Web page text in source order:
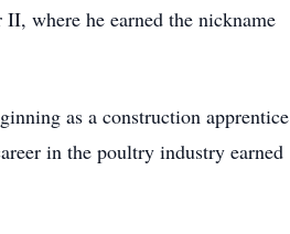
where he earned the nickname
as a construction apprentice
in the poultry industry earned